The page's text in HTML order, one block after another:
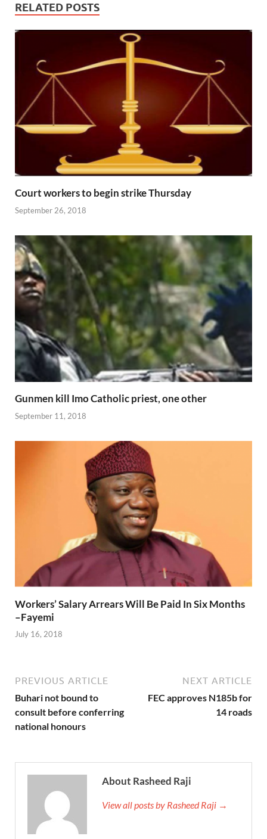
RELATED POSTS
Court workers to begin strike Thursday
September 26, 2018
Gunmen kill Imo Catholic priest, one other
September 11, 2018
Workers’ Salary Arrears Will Be Paid In Six Months
–Fayemi
July 16, 2018
PREVIOUS ARTICLE
Buhari not bound to
consult before conferring
national honours
NEXT ARTICLE
FEC approves N185b for
14 roads
About Rasheed Raji
View all posts by Rasheed Raji →